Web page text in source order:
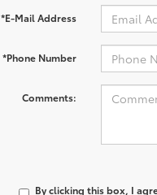
*E-Mail Address
*Phone Number
Comments:
By clicking this box, I